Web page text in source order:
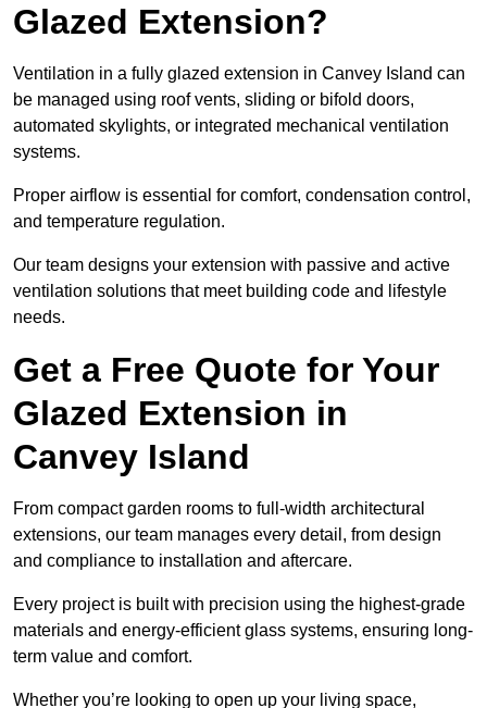
Glazed Extension?
Ventilation in a fully glazed extension in Canvey Island can
be managed using roof vents, sliding or bifold doors,
automated skylights, or integrated mechanical ventilation
systems.
Proper airflow is essential for comfort, condensation control,
and temperature regulation.
Our team designs your extension with passive and active
ventilation solutions that meet building code and lifestyle
needs.
Get a Free Quote for Your
Glazed Extension in
Canvey Island
From compact garden rooms to full-width architectural
extensions, our team manages every detail, from design
and compliance to installation and aftercare.
Every project is built with precision using the highest-grade
materials and energy-efficient glass systems, ensuring long-
term value and comfort.
Whether you’re looking to open up your living space,